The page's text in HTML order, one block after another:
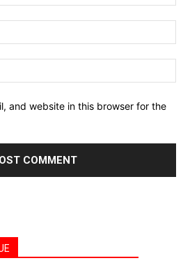
and website in this browser for the